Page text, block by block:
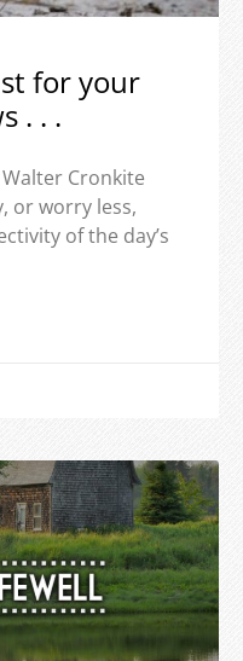
for your
. . .
Cronkite
or worry less,
of the day’s